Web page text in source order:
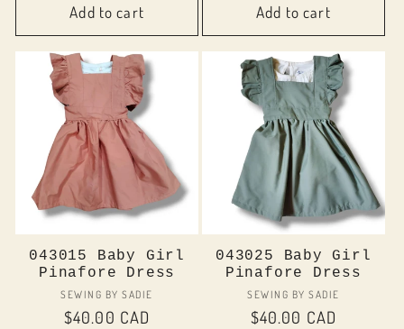
Add to cart Add to cart
043015 Baby Girl
Pinafore Dress
Vendor:
SEWING BY SADIE
Regular
$40.00 CAD
043025 Baby Girl
Pinafore Dress
Vendor:
SEWING BY SADIE
Regular
$40.00 CAD